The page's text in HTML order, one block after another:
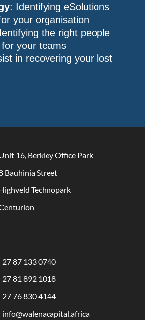
: Identifying eSolutions
your organisation
the right people
your teams
in recovering your lost
Unit 16, Berkley Office Park
Bauhinia Street
Highveld Technopark
27 87 133 0740
27 81 892 1018
27 76 830 4144
info@walenacapital.africa